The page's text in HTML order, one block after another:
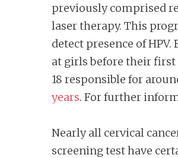
previously comprised
laser therapy. This
detect presence of
at girls before their first
18 responsible for
years. For further
Nearly all cervical
screening test have